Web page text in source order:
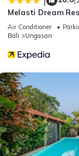
facilities that have
Wooden
the information
Melasti Dream
Air Conditioner
Bali
Ungasan